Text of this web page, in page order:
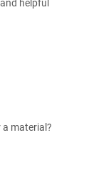
helpful
a material?